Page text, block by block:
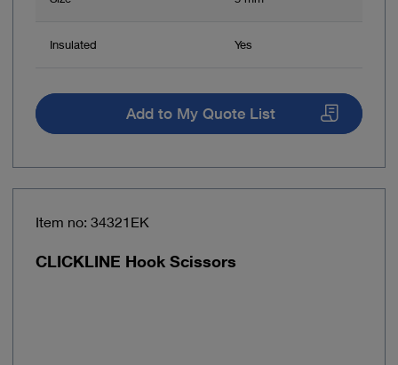
Insulated Yes
Add to My Quote List
Item no: 34321EK
CLICKLINE Hook Scissors